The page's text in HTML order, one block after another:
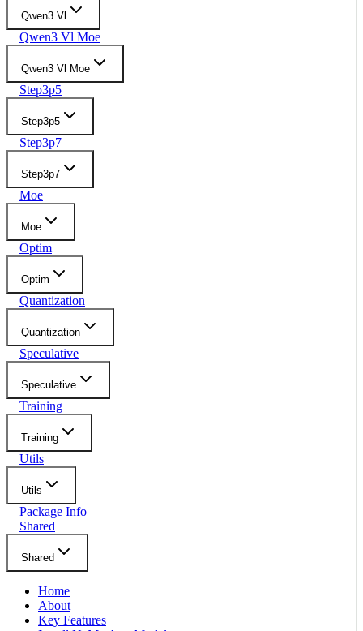
Qwen3 Vl
Qwen3 Vl Moe
Qwen3 Vl Moe
Step3p5
Step3p5
Step3p7
Step3p7
Moe
Moe
Optim
Optim
Quantization
Quantization
Speculative
Speculative
Training
Training
Utils
Utils
Package Info
Shared
Shared
Home
About
Key Features